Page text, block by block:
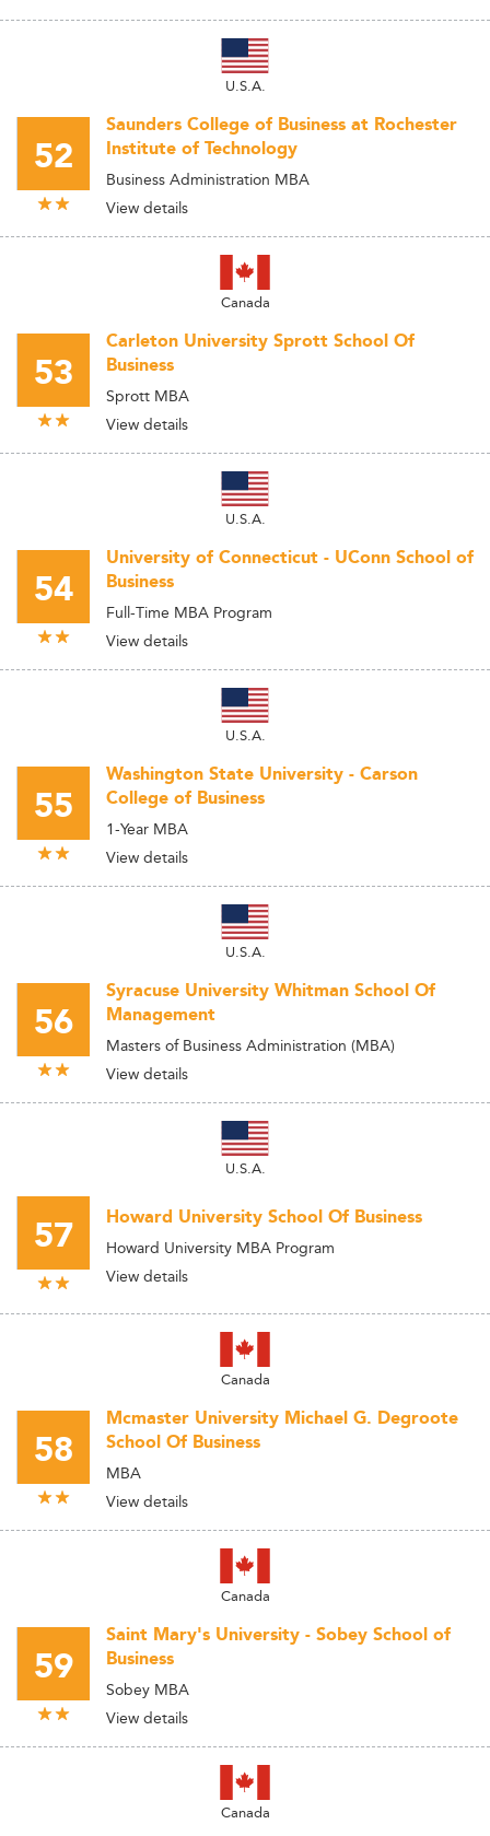
U.S.A.
52
Saunders College of Business at Rochester
Institute of Technology
Business Administration MBA
View details
Canada
53
Carleton University Sprott School Of
Business
Sprott MBA
View details
U.S.A.
54
University of Connecticut - UConn School of
Business
Full-Time MBA Program
View details
U.S.A.
55
Washington State University - Carson
College of Business
1-Year MBA
View details
U.S.A.
56
Syracuse University Whitman School Of
Management
Masters of Business Administration (MBA)
View details
U.S.A.
57 Howard University School Of Business
Howard University MBA Program
View details
Canada
58
Mcmaster University Michael G. Degroote
School Of Business
MBA
View details
Canada
59
Saint Mary's University - Sobey School of
Business
Sobey MBA
View details
Canada